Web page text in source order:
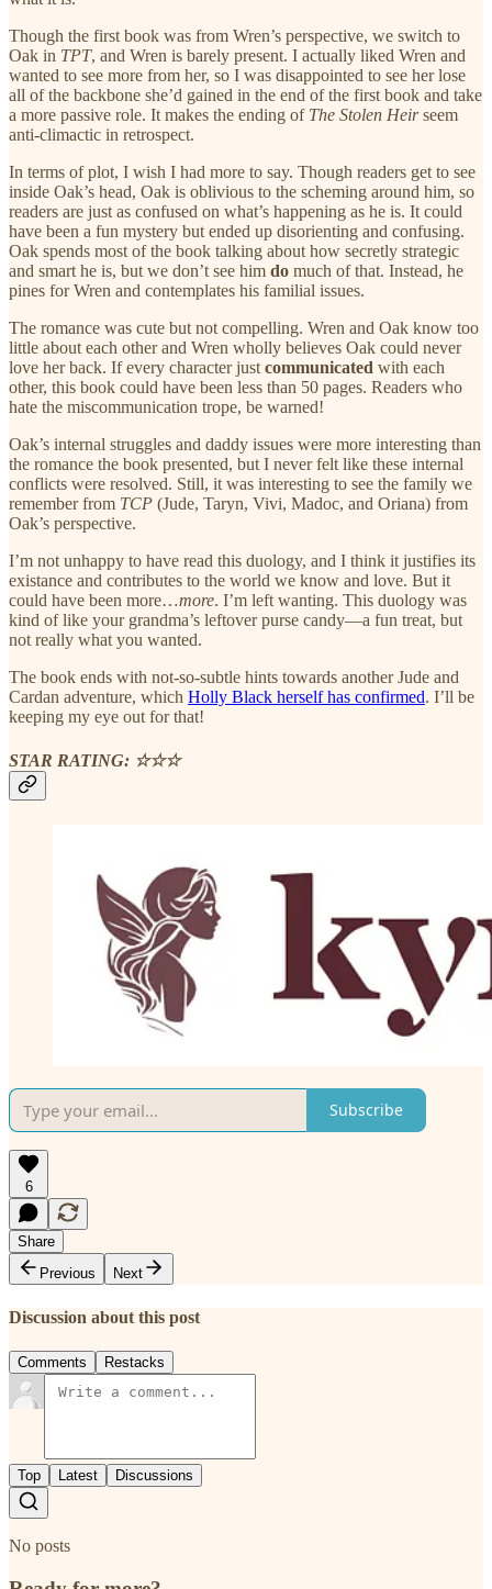
Though the first book was from Wren’s perspective, we switch to
Oak in TPT, and Wren is barely present. I actually liked Wren and
wanted to see more from her, so I was disappointed to see her lose
all of the backbone she’d gained in the end of the first book and take
a more passive role. It makes the ending of The Stolen Heirseem
anti-climactic in retrospect.
In terms of plot, I wish I had more to say. Though readers get to see
inside Oak’s head, Oak is oblivious to the scheming around him, so
readers are just as confused on what’s happening as he is. It could
have been a fun mystery but ended up disorienting and confusing.
Oak spends most of the book talking about how secretly strategic
and smart he is, but we don’t see him do much of that. Instead, he
pines for Wren and contemplates his familial issues.
The romance was cute but not compelling. Wren and Oak know too
little about each other and Wren wholly believes Oak could never
love her back. If every character just communicated with each
other, this book could have been less than 50 pages. Readers who
hate the miscommunication trope, be warned!
Oak’s internal struggles and daddy issues were more interesting than
the romance the book presented, but I never felt like these internal
conflicts were resolved. Still, it was interesting to see the family we
remember from TCP (Jude, Taryn, Vivi, Madoc, and Oriana) from
Oak’s perspective.
I’m not unhappy to have read this duology, and I think it justifies its
existance and contributes to the world we know and love. But it
could have been more…more. I’m left wanting. This duology was
kind of like your grandma’s leftover purse candy—a fun treat, but
not really what you wanted.
The book ends with not-so-subtle hints towards another Jude and
Cardan adventure, which Holly Black herself has confirmed. I’ll be
keeping my eye out for that!
STAR RATING: ☆☆☆
Subscribe
6
Share
Previous
Next
Discussion about this post
Comments Restacks
Top Latest Discussions
No posts